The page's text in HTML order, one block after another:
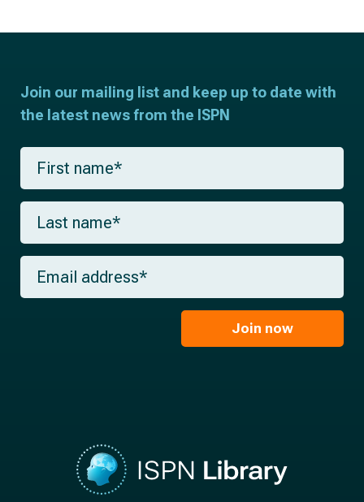
Join our mailing list and keep up to date with
the latest news from the ISPN
F
r
s
a
m
*
L
s
t
m
E
a
Join now